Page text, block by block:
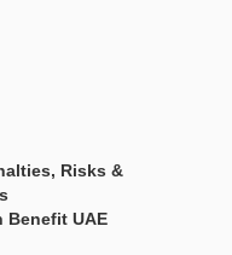
Risks &
Benefit UAE